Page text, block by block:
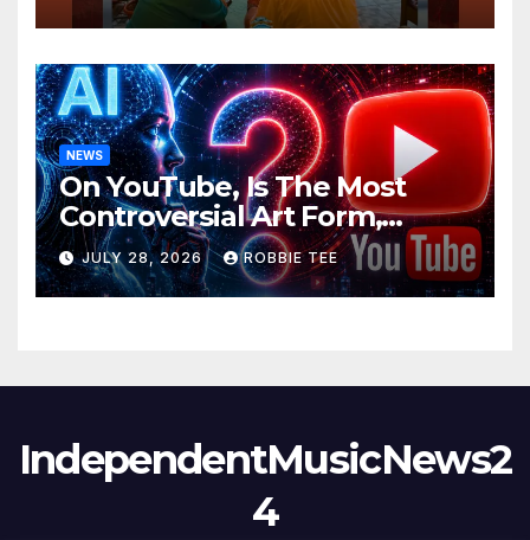
NEWS
On YouTube, Is The Most
Controversial Art Form,
Award-Winning AI Music
Videos?
JULY 28, 2026 ROBBIE TEE
IndependentMusicNews2
4